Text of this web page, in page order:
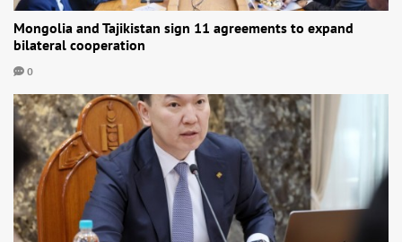
Mongolia and Tajikistan sign 11 agreements to expand
bilateral cooperation
0